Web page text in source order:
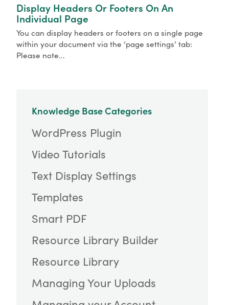
Display Headers Or Footers On An
Individual Page
You can display headers or footers on a single page
within your document via the ‘page settings’ tab:
Please note...
Knowledge Base Categories
WordPress Plugin
Video Tutorials
Text Display Settings
Templates
Smart PDF
Resource Library Builder
Resource Library
Managing Your Uploads